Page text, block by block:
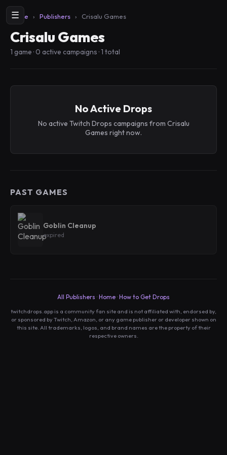
☰
Home › Publishers › Crisalu Games
Crisalu Games
1 game · 0 active campaigns · 1 total
No Active Drops
No active Twitch Drops campaigns from Crisalu
Games right now.
PAST GAMES
Goblin Cleanup
expired
All Publishers · Home · How to Get Drops
twitchdrops.app is a community fan site and is not affiliated with, endorsed by,
or sponsored by Twitch, Amazon, or any game publisher or developer shown on
this site. All trademarks, logos, and brand names are the property of their
respective owners.